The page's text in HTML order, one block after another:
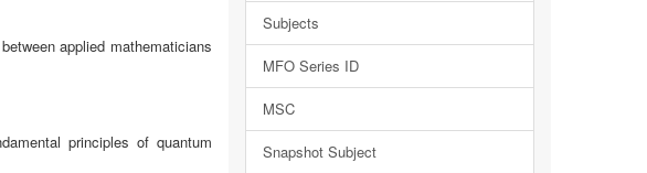
applied mathematicians
principles of quantum
Subjects
MFO Series ID
MSC
Snapshot Subject